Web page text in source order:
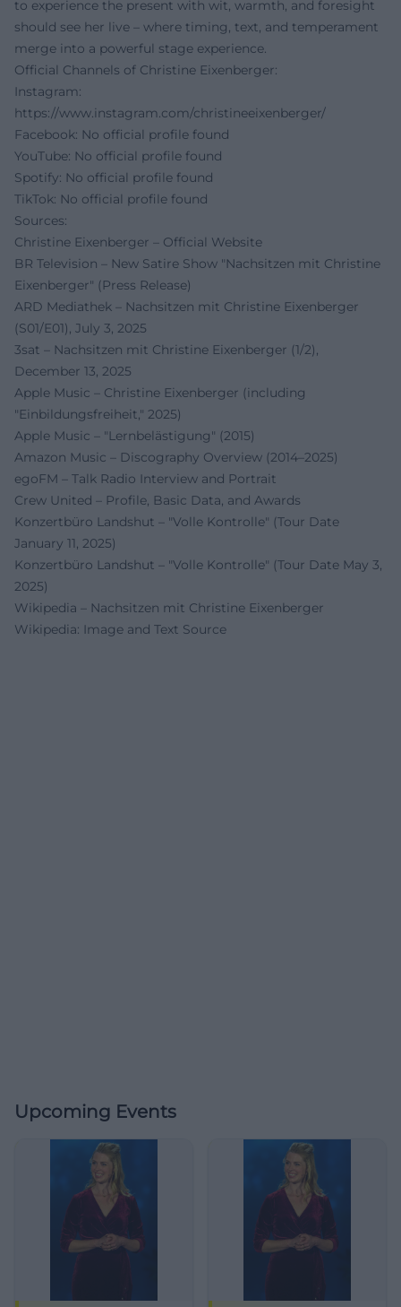
to experience the present with wit, warmth, and foresight
should see her live – where timing, text, and temperament
merge into a powerful stage experience.
Official Channels of Christine Eixenberger:
Instagram:
https://www.instagram.com/christineeixenberger/
Facebook: No official profile found
YouTube: No official profile found
Spotify: No official profile found
TikTok: No official profile found
Sources:
Christine Eixenberger – Official Website
BR Television – New Satire Show "Nachsitzen mit Christine
Eixenberger" (Press Release)
ARD Mediathek – Nachsitzen mit Christine Eixenberger
(S01/E01), July 3, 2025
3sat – Nachsitzen mit Christine Eixenberger (1/2),
December 13, 2025
Apple Music – Christine Eixenberger (including
"Einbildungsfreiheit," 2025)
Apple Music – "Lernbelästigung" (2015)
Amazon Music – Discography Overview (2014–2025)
egoFM – Talk Radio Interview and Portrait
Crew United – Profile, Basic Data, and Awards
Konzertbüro Landshut – "Volle Kontrolle" (Tour Date
January 11, 2025)
Konzertbüro Landshut – "Volle Kontrolle" (Tour Date May 3,
2025)
Wikipedia – Nachsitzen mit Christine Eixenberger
Wikipedia: Image and Text Source
Upcoming Events